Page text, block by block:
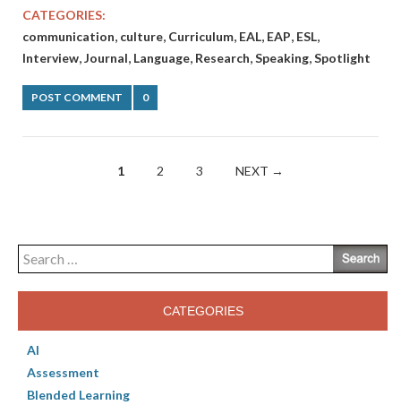
CATEGORIES:
communication, culture, Curriculum, EAL, EAP, ESL,
Interview,Journal, Language, Research,Speaking,Spotlight
POST COMMENT 0
1 2 3 NEXT →
Search
for:
CATEGORIES
AI
Assessment
Blended Learning